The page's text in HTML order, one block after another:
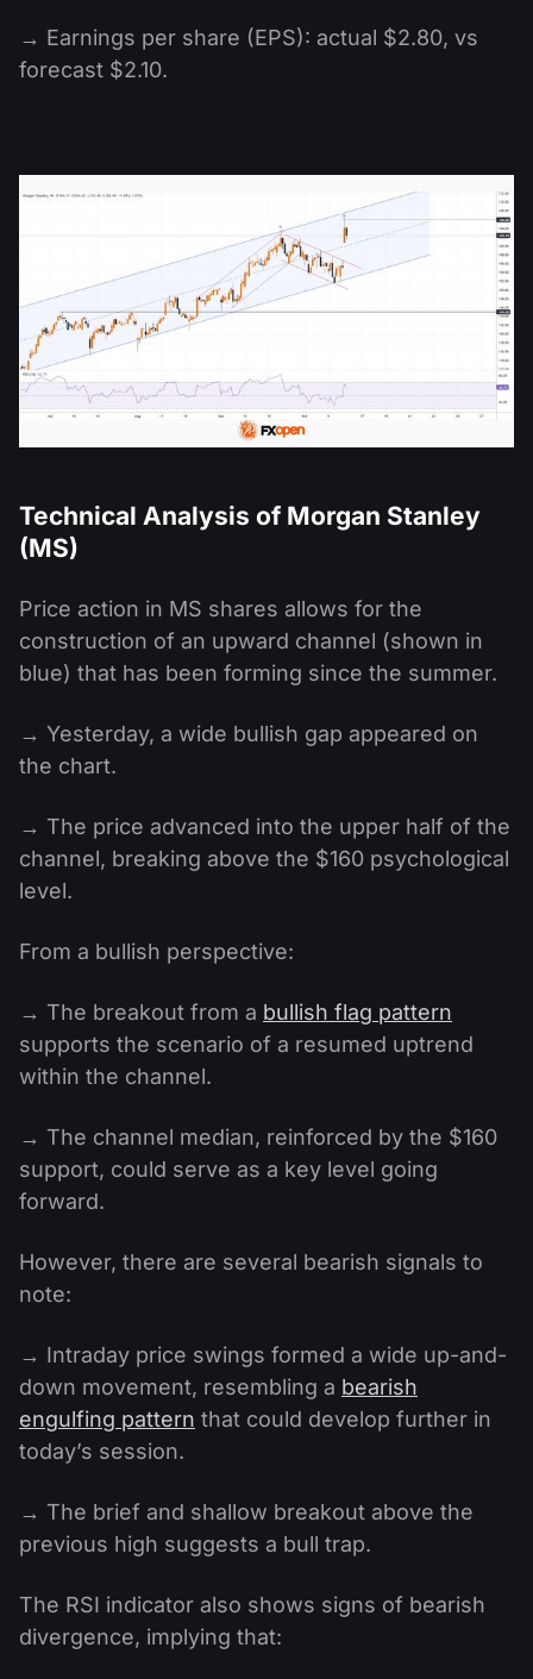
→ Earnings per share (EPS): actual $2.80, vs
forecast $2.10.
Technical Analysis of Morgan Stanley
(MS)
Price action in MS shares allows for the
construction of an upward channel (shown in
blue) that has been forming since the summer.
→ Yesterday, a wide bullish gap appeared on
the chart.
→ The price advanced into the upper half of the
channel, breaking above the $160 psychological
level.
From a bullish perspective:
→ The breakout from a bullish flag pattern
supports the scenario of a resumed uptrend
within the channel.
→ The channel median, reinforced by the $160
support, could serve as a key level going
forward.
However, there are several bearish signals to
note:
→ Intraday price swings formed a wide up-and-
down movement, resembling a bearish
engulfing pattern that could develop further in
today’s session.
→ The brief and shallow breakout above the
previous high suggests a bull trap.
The RSI indicator also shows signs of bearish
divergence, implying that: